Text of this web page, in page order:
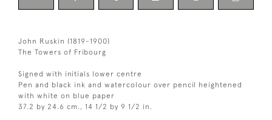
John Ruskin (1819-1900)
The Towers of Fribourg
Signed with initials lower centre
Pen and black ink and watercolour over pencil heightened
with white on blue paper
37.2 by 24.6 cm., 14 1/2 by 9 1/2 in.